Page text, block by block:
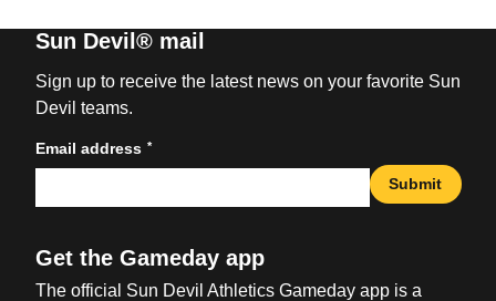
Sun Devil® mail
Sign up to receive the latest news on your favorite Sun
Devil teams.
Email address *
Submit
Get the Gameday app
The official Sun Devil Athletics Gameday app is a